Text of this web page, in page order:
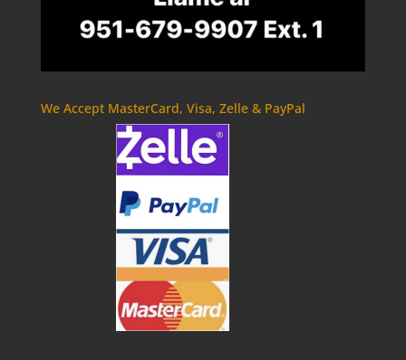
We Accept MasterCard, Visa, Zelle & PayPal